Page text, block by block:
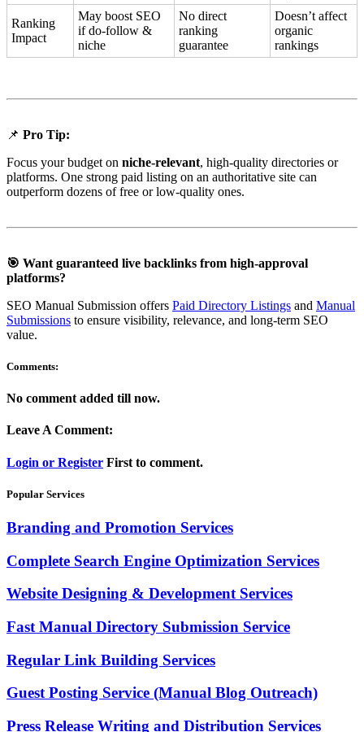
Ranking
Impact
May boost SEO
if do-follow &
niche
No direct
ranking
guarantee
Doesn’t affect
organic
rankings
📌 Pro Tip:
Focus your budget on niche-relevant, high-quality directories or
platforms. One strong paid listing on an authoritative site can
outperform dozens of free or low-quality ones.
🎯 Want guaranteed live backlinks from high-approval
platforms?
SEO Manual Submission offers Paid Directory Listings and Manual
Submissions to ensure visibility, relevance, and long-term SEO
value.
Comments:
No comment added till now.
Leave A Comment:
Login or Register First to comment.
Popular Services
Branding and Promotion Services
Complete Search Engine Optimization Services
Website Designing & Development Services
Fast Manual Directory Submission Service
Regular Link Building Services
Guest Posting Service (Manual Blog Outreach)
Press Release Writing and Distribution Services